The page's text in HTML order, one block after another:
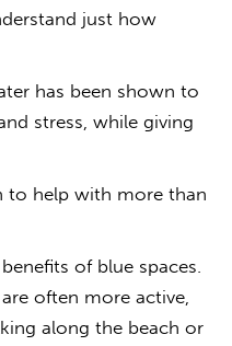
just how
has been shown to
stress, while giving
to help with more than
benefits of blue spaces.
often more active,
along the beach or